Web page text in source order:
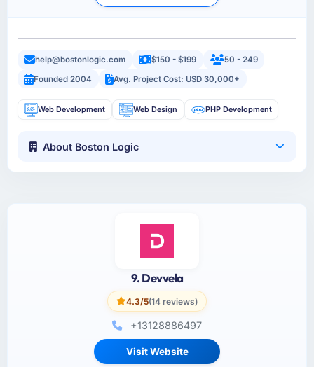
help@bostonlogic.com $150 - $199
50 - 249
Founded 2004
Avg. Project Cost: USD 30,000+
Web Development Web Design PHP Development
About Boston Logic
9. Devvela
4.3/5(14 reviews)
+13128886497
Visit Website